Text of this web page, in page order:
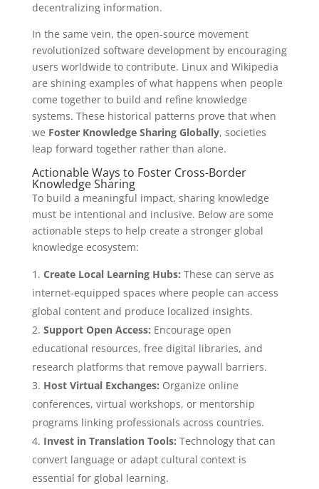
decentralizing information.
In the same vein, the open-source movement
revolutionized software development by encouraging
users worldwide to contribute. Linux and Wikipedia
are shining examples of what happens when people
come together to build and refine knowledge
systems. These historical patterns prove that when
we Foster Knowledge Sharing Globally, societies
leap forward together rather than alone.
Actionable Ways to Foster Cross-Border
Knowledge Sharing
To build a meaningful impact, sharing knowledge
must be intentional and inclusive. Below are some
actionable steps to help create a stronger global
knowledge ecosystem:
Create Local Learning Hubs: These can serve as
internet-equipped spaces where people can access
global content and produce localized insights.
Support Open Access: Encourage open
educational resources, free digital libraries, and
research platforms that remove paywall barriers.
Host Virtual Exchanges: Organize online
conferences, virtual workshops, or mentorship
programs linking professionals across countries.
Invest in Translation Tools: Technology that can
convert language or adapt cultural context is
essential for global learning.